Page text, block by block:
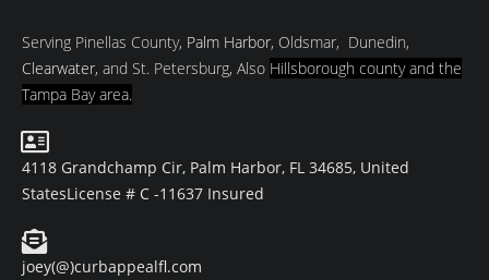
Serving Pinellas County, Palm Harbor, Oldsmar, Dunedin,
Clearwater, and St. Petersburg, Also Hillsborough county and the
Tampa Bay area.
4118 Grandchamp Cir, Palm Harbor, FL 34685, United
StatesLicense # C -11637 Insured
joey(@)curbappealfl.com